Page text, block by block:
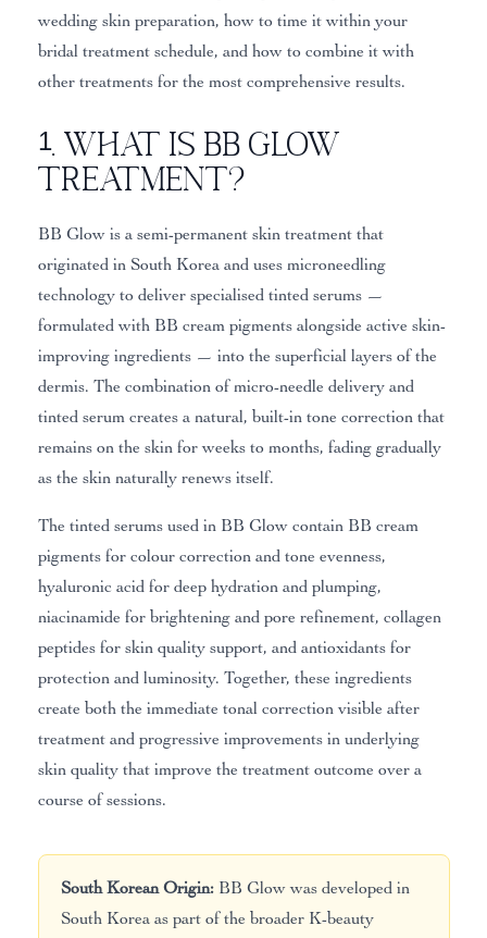
wedding skin preparation, how to time it within your
bridal treatment schedule, and how to combine it with
other treatments for the most comprehensive results.
1. What Is BB Glow
Treatment?
BB Glow is a semi-permanent skin treatment that
originated in South Korea and uses microneedling
technology to deliver specialised tinted serums —
formulated with BB cream pigments alongside active skin-
improving ingredients — into the superficial layers of the
dermis. The combination of micro-needle delivery and
tinted serum creates a natural, built-in tone correction that
remains on the skin for weeks to months, fading gradually
as the skin naturally renews itself.
The tinted serums used in BB Glow contain BB cream
pigments for colour correction and tone evenness,
hyaluronic acid for deep hydration and plumping,
niacinamide for brightening and pore refinement, collagen
peptides for skin quality support, and antioxidants for
protection and luminosity. Together, these ingredients
create both the immediate tonal correction visible after
treatment and progressive improvements in underlying
skin quality that improve the treatment outcome over a
course of sessions.
South Korean Origin:BB Glow was developed in
South Korea as part of the broader K-beauty